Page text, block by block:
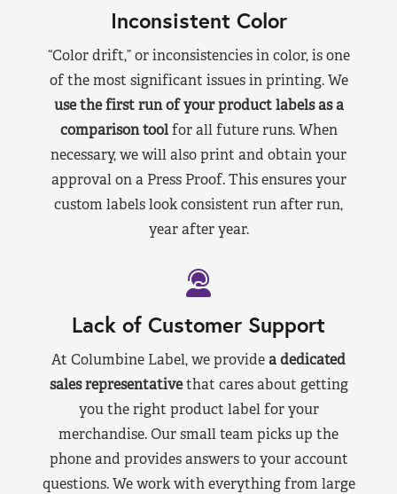
Inconsistent Color
“Color drift,” or inconsistencies in color, is one
of the most significant issues in printing. We
use the first run of your product labels as a
comparison toolfor all future runs. When
necessary, we will also print and obtain your
approval on a Press Proof. This ensures your
custom labels look consistent run after run,
year after year.
Lack of Customer Support
At Columbine Label, we providea dedicated
sales representativethat cares about getting
you the right product label for your
merchandise. Our small team picks up the
phone and provides answers to your account
questions. We work with everything from large